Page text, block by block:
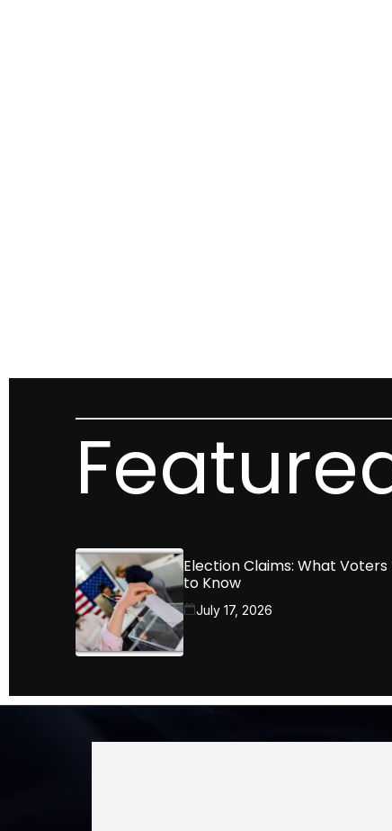
Election Claims: What Voters
to Know
July 17, 2026